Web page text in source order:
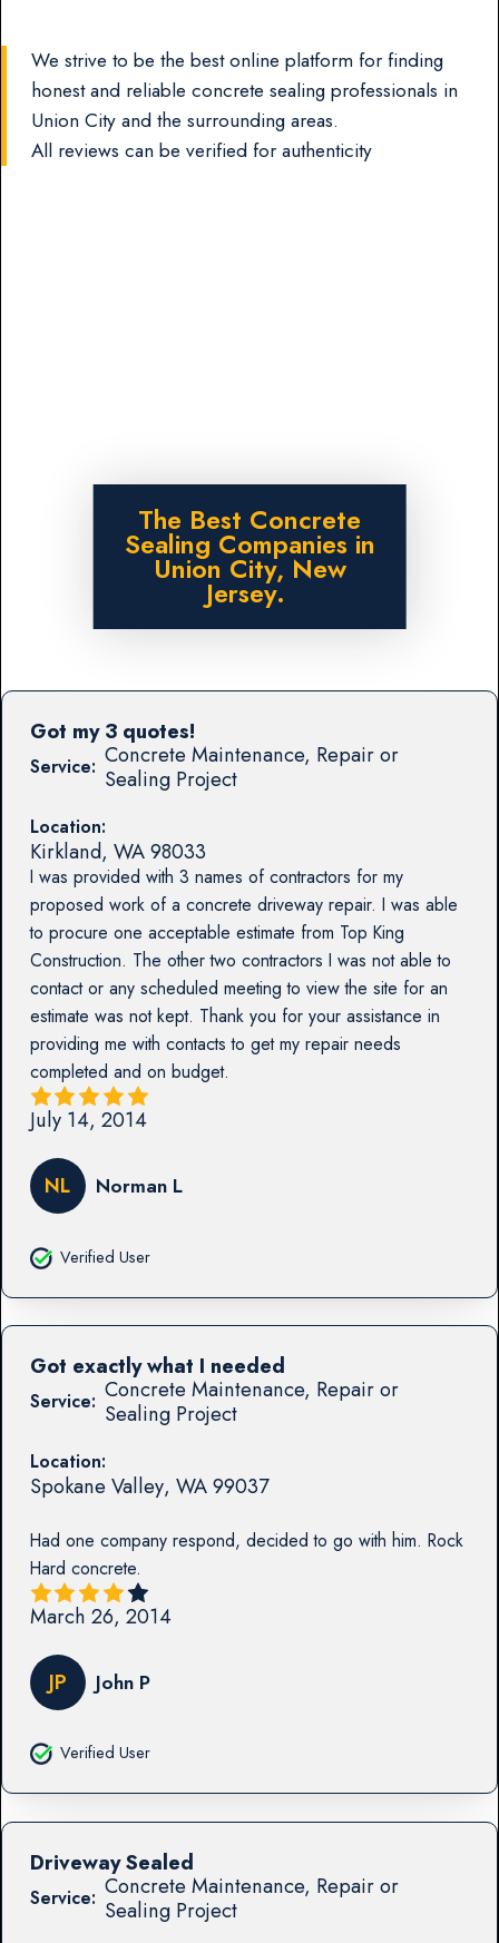
We strive to be the best online platform for finding
honest and reliable concrete sealing professionals in
Union City and the surrounding areas.
All reviews can be verified for authenticity
The Best Concrete
Sealing Companies in
Union City, New
Jersey.
Service: Concrete Maintenance, Repair or
Sealing Project
Location:
Kirkland, WA98033
I was provided with 3 names of contractors for my
proposed work of a concrete driveway repair. I was able
to procure one acceptable estimate from Top King
Construction. The other two contractors I was not able to
contact or any scheduled meeting to view the site for an
estimate was not kept. Thank you for your assistance in
providing me with contacts to get my repair needs
completed and on budget.
Got my 3 quotes!
July 14, 2014
NL Norman L
Verified User
Service: Concrete Maintenance, Repair or
Sealing Project
Location:
Spokane Valley, WA99037
Had one company respond, decided to go with him. Rock
Hard concrete.
Got exactly what I needed
March 26, 2014
JP John P
Verified User
Service: Concrete Maintenance, Repair or
Sealing Project
Driveway Sealed